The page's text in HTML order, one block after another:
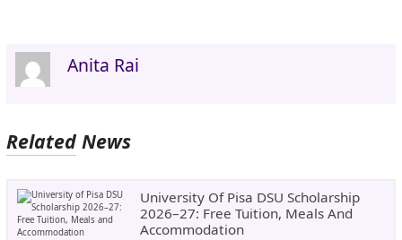
Anita Rai
Related News
University Of Pisa DSU Scholarship
2026–27: Free Tuition, Meals And
Accommodation